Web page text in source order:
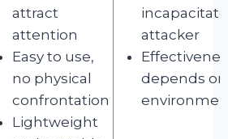
attract
attention
Easy to use,
no physical
confrontation
Lightweight
incapacitate
attacker
depends on